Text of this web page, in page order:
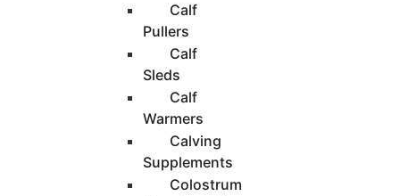
Calf
Pullers
Calf
Sleds
Calf
Warmers
Calving
Supplements
Colostrum